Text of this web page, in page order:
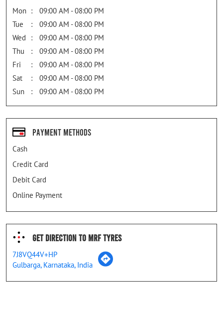
Mon
09:00 AM - 08:00 PM
Tue
09:00 AM - 08:00 PM
Wed
09:00 AM - 08:00 PM
Thu
09:00 AM - 08:00 PM
Fri
09:00 AM - 08:00 PM
Sat
09:00 AM - 08:00 PM
Sun
09:00 AM - 08:00 PM
Payment Methods
Cash
Credit Card
Debit Card
Online Payment
Get Direction To MRF Tyres
7J8VQ44V+HP
Gulbarga, Karnataka, India